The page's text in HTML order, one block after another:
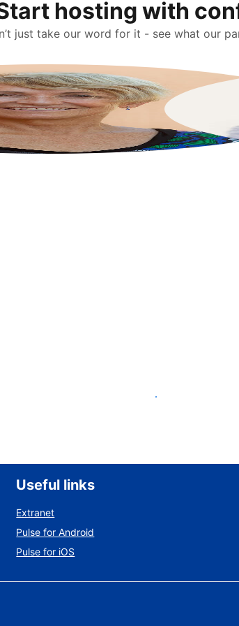
hosting with
just take our word for it - see what our
List your property
Useful links
Extranet
Pulse for Android
Pulse for iOS